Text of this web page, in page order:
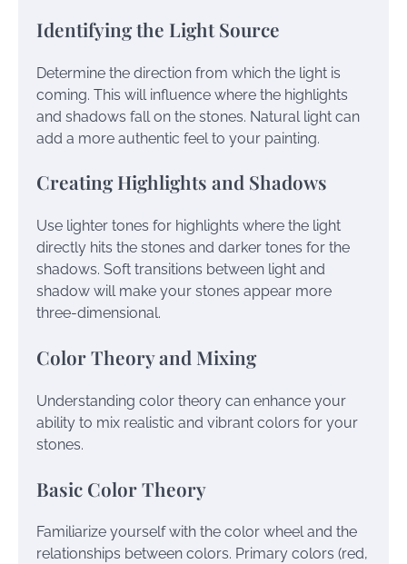
Identifying the Light Source
Determine the direction from which the light is
coming. This will influence where the highlights
and shadows fall on the stones. Natural light can
add a more authentic feel to your painting.
Creating Highlights and Shadows
Use lighter tones for highlights where the light
directly hits the stones and darker tones for the
shadows. Soft transitions between light and
shadow will make your stones appear more
three-dimensional.
Color Theory and Mixing
Understanding color theory can enhance your
ability to mix realistic and vibrant colors for your
stones.
Basic Color Theory
Familiarize yourself with the color wheel and the
relationships between colors. Primary colors (red,